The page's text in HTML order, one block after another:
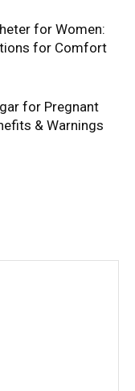
for Women:
for Comfort
for Pregnant
& Warnings